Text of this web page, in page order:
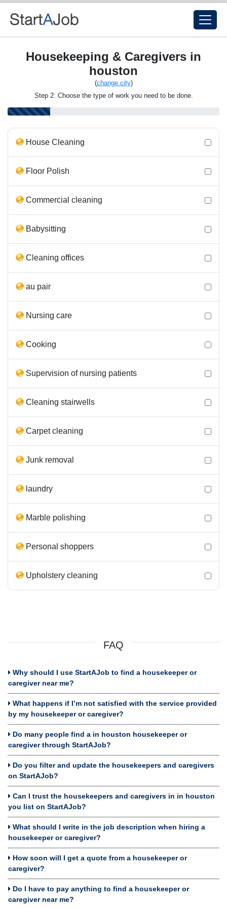
Housekeeping & Caregivers in
houston
(change city)
Step 2: Choose the type of work you need to be done.
House Cleaning
Floor Polish
Commercial cleaning
Babysitting
Cleaning offices
au pair
Nursing care
Cooking
Supervision of nursing patients
Cleaning stairwells
Carpet cleaning
Junk removal
laundry
Marble polishing
Personal shoppers
Upholstery cleaning
FAQ
Why should I use StartAJob to find a housekeeper or
caregiver near me?
What happens if I’m not satisfied with the service provided
by my housekeeper or caregiver?
Do many people find a in houston housekeeper or
caregiver through StartAJob?
Do you filter and update the housekeepers and caregivers
on StartAJob?
Can I trust the housekeepers and caregivers in in houston
you list on StartAJob?
What should I write in the job description when hiring a
housekeeper or caregiver?
How soon will I get a quote from a housekeeper or
caregiver?
Do I have to pay anything to find a housekeeper or
caregiver near me?